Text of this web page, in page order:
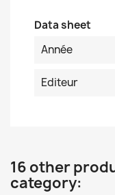
Data sheet
Année
Editeur
16 other
category: